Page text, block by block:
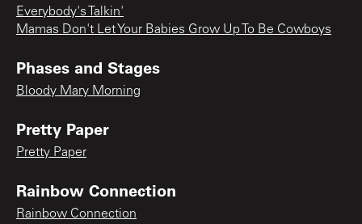
Everybody's Talkin'
Mamas Don't Let Your Babies Grow Up To Be Cowboys
Phases and Stages
Bloody Mary Morning
Pretty Paper
Pretty Paper
Rainbow Connection
Rainbow Connection